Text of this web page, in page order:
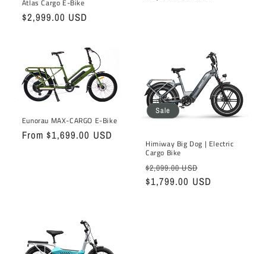
Atlas Cargo E-Bike
Regular
$2,999.00 USD
Eunorau MAX-CARGO E-Bike
Regular
From $1,699.00 USD
Sale
Himiway Big Dog | Electric
Cargo Bike
Regular
price
$2,099.00 USD
price
$1,799.00 USD